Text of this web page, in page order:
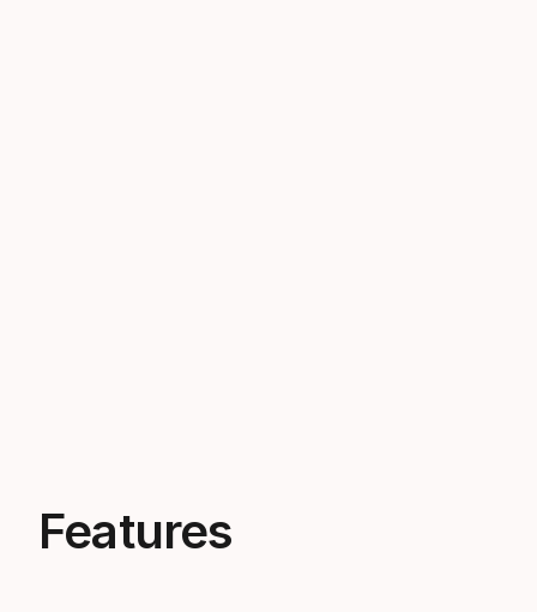
Features